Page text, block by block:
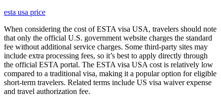
esta usa price
When considering the cost of ESTA visa USA, travelers should note
that only the official U.S. government website charges the standard
fee without additional service charges. Some third-party sites may
include extra processing fees, so it’s best to apply directly through
the official ESTA portal. The ESTA visa USA cost is relatively low
compared to a traditional visa, making it a popular option for eligible
short-term travelers. Related terms include US visa waiver expense
and travel authorization fee.